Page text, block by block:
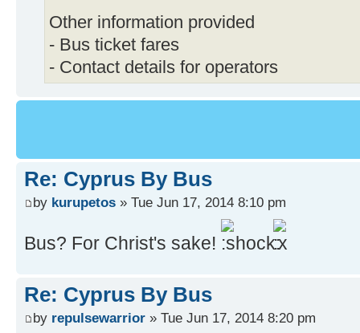
Other information provided
- Bus ticket fares
- Contact details for operators
Re: Cyprus By Bus
by kurupetos » Tue Jun 17, 2014 8:10 pm
Bus? For Christ's sake!
Re: Cyprus By Bus
by repulsewarrior » Tue Jun 17, 2014 8:20 pm